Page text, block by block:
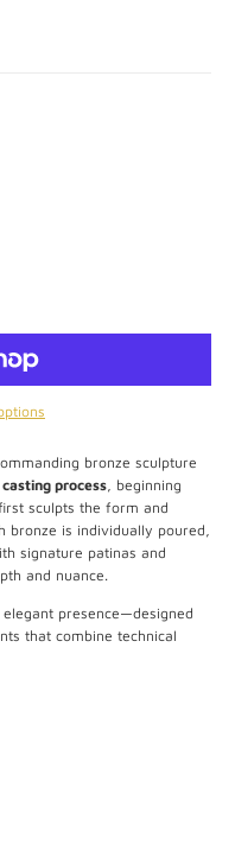
bronze sculpture
process, beginning
sculpts the form and
bronze is individually poured,
signature patinas and
and nuance.
presence—designed
that combine technical